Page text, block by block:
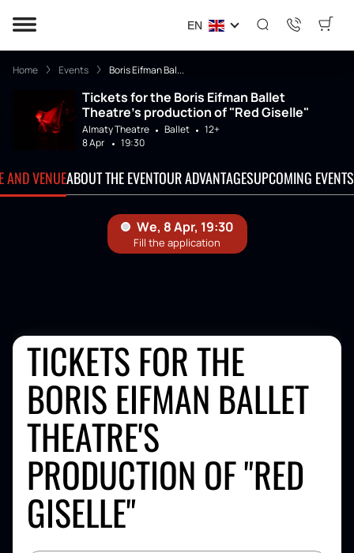
EN
Home Events Boris Eifman Bal...
Tickets for the Boris Eifman Ballet
Theatre's production of "Red Giselle"
Almaty Theatre Ballet
12+
8 Apr
19:30
AND VENUEABOUT THE EVENTOUR ADVANTAGESUPCOMING EVENTS
TICKETS FOR THE
BORIS EIFMAN BALLET
THEATRE'S
PRODUCTION OF "RED
GISELLE"